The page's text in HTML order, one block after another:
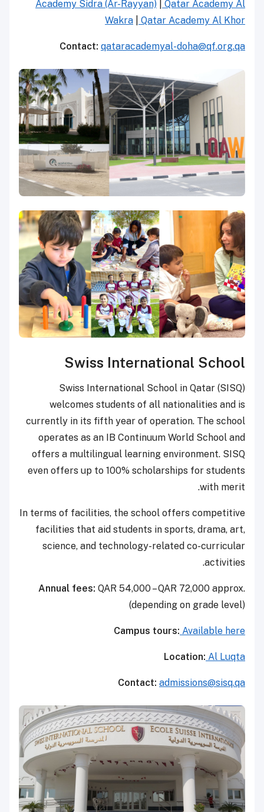
Academy Sidra (Ar-Rayyan)
Qatar Academy Al
Wakra
Qatar Academy Al Khor
Contact: qataracademyal-doha@qf.org.qa
Swiss International School
Swiss International School in Qatar (SISQ)
welcomes students of all nationalities and is
currently in its fifth year of operation. The school
operates as an IB Continuum World School and
offers a multilingual learning environment. SISQ
even offers up to 100% scholarships for students
with merit.
In terms of facilities, the school offers competitive
facilities that aid students in sports, drama, art,
science, and technology-related co-curricular
activities.
Annual fees: QAR 54,000 – QAR 72,000 approx.
(depending on grade level)
Campus tours: Available here
Location: Al Luqta
Contact: admissions@sisq.qa